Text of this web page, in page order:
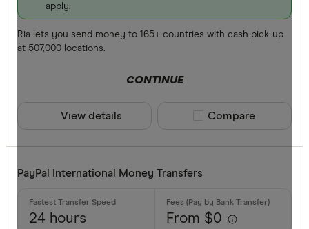
apply.
Ria lets you send money to 165+ countries with cash pick-up
at 507,000 locations.
CONTINUE
View details Compare product
Compare
PayPal International Money Transfers
24 hours From $0